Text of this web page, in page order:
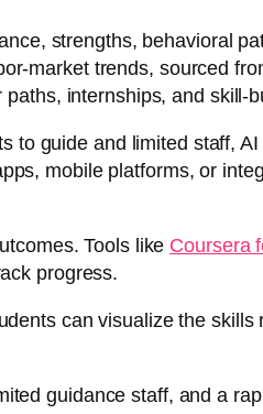
strengths, behavioral
market trends, sourced
internships, and skill-
to guide and limited staff,
mobile platforms, or
Tools like Coursera
progress.
can visualize the
guidance staff, and a